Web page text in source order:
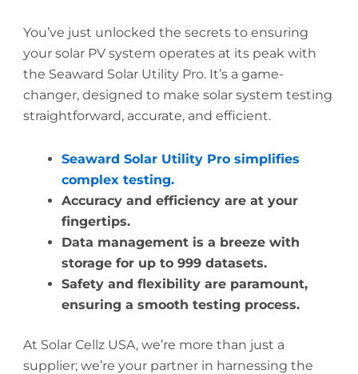
You’ve just unlocked the secrets to ensuring
your solar PV system operates at its peak with
the Seaward Solar Utility Pro. It’s a game-
changer, designed to make solar system testing
straightforward, accurate, and efficient.
Seaward Solar Utility Pro simplifies
complex testing.
Accuracy and efficiency are at your
fingertips.
Data management is a breeze with
storage for up to 999 datasets.
Safety and flexibility are paramount,
ensuring a smooth testing process.
At Solar Cellz USA, we’re more than just a
supplier; we’re your partner in harnessing the